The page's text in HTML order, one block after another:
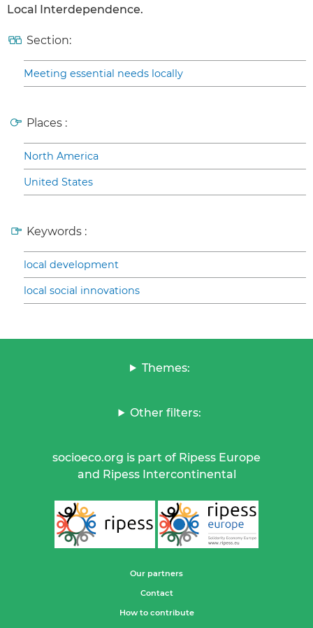
Local Interdependence.
Section:
Meeting essential needs locally
Places :
North America
United States
Keywords :
local development
local social innovations
Themes:
Other filters:
socioeco.org is part of Ripess Europe
and Ripess Intercontinental
Our partners
Contact
How to contribute